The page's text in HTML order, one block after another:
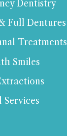
Dentistry
Full Dentures
Treatments
Smiles
Services